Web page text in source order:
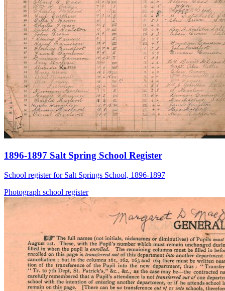
1896-1897 Salt Spring School Register
School register for Salt Springs School, 1896-1897
Photograph school register